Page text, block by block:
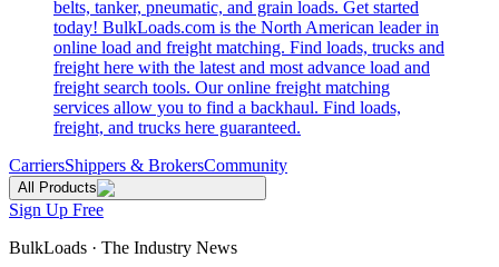
belts, tanker, pneumatic, and grain loads. Get started
today! BulkLoads.com is the North American leader in
online load and freight matching. Find loads, trucks and
freight here with the latest and most advance load and
freight search tools. Our online freight matching
services allow you to find a backhaul. Find loads,
freight, and trucks here guaranteed.
CarriersShippers & BrokersCommunity
All Products
Sign Up Free
BulkLoads · The Industry News